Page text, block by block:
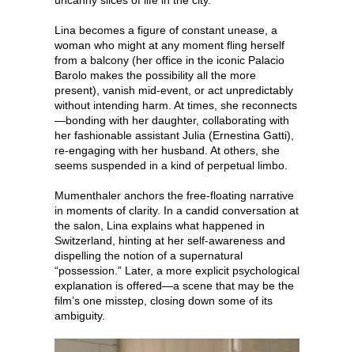
Lina becomes a figure of constant unease, a
woman who might at any moment fling herself
from a balcony (her office in the iconic Palacio
Barolo makes the possibility all the more
present), vanish mid-event, or act unpredictably
without intending harm. At times, she reconnects
—bonding with her daughter, collaborating with
her fashionable assistant Julia (Ernestina Gatti),
re-engaging with her husband. At others, she
seems suspended in a kind of perpetual limbo.
Mumenthaler anchors the free-floating narrative
in moments of clarity. In a candid conversation at
the salon, Lina explains what happened in
Switzerland, hinting at her self-awareness and
dispelling the notion of a supernatural
“possession.” Later, a more explicit psychological
explanation is offered—a scene that may be the
film’s one misstep, closing down some of its
ambiguity.